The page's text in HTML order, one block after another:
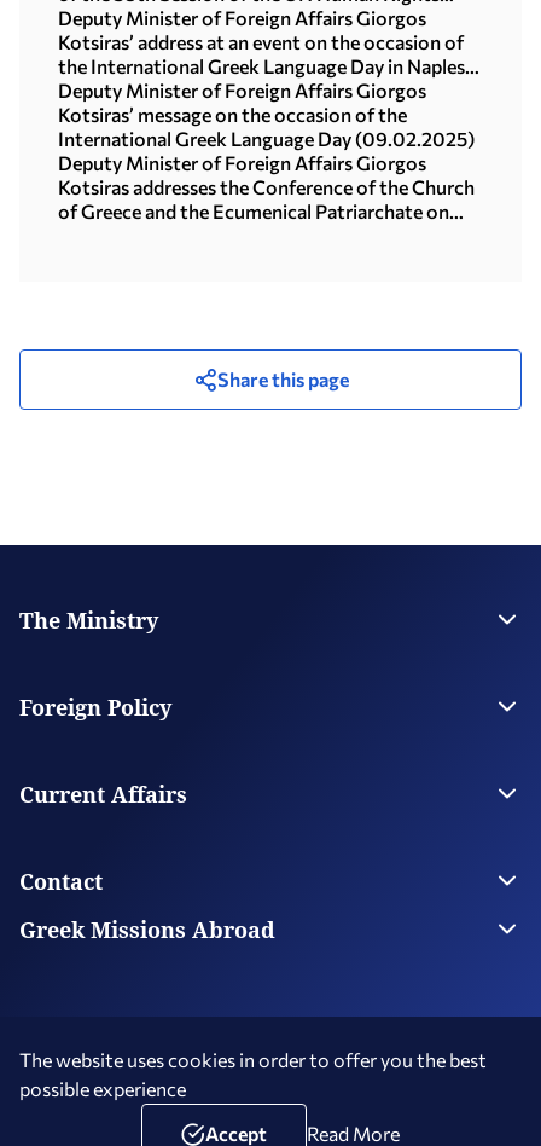
Council (Geneva, 25 February 2025)
Deputy Minister of Foreign Affairs Giorgos
Kotsiras’ address at an event on the occasion of
the International Greek Language Day in Naples-
Highlights (10.02.2025)
Deputy Minister of Foreign Affairs Giorgos
Kotsiras’ message on the occasion of the
International Greek Language Day (09.02.2025)
Deputy Minister of Foreign Affairs Giorgos
Kotsiras addresses the Conference of the Church
of Greece and the Ecumenical Patriarchate on
Share this page
The Ministry
Strategic Plan
Supervised Organisations
Foreign Policy
Foreign Policy Issues
Regional Policy
Current Affairs
Top Story
Economic Diplomacy Νews
Greek Diaspora News
Contact
Contact us
Foreign Missions in Greece
Greek Missions Abroad
Copyright © 2026 Hellenic Republic - Ministry of Foreign Affairs
Terms of Use Social Media Policy
The website uses cookies in order to offer you the best
possible experience
Accept
Read More